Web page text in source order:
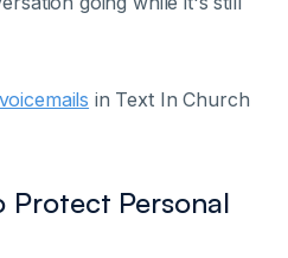
in Text In Church
Protect Personal